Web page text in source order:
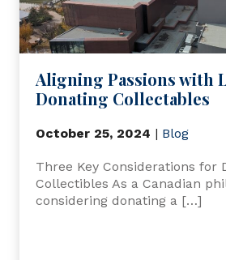
Aligning Passions with
Donating Collectables
October 25, 2024 | Blog
Three Key Considerations for
Collectibles As a Canadian
considering donating a […]